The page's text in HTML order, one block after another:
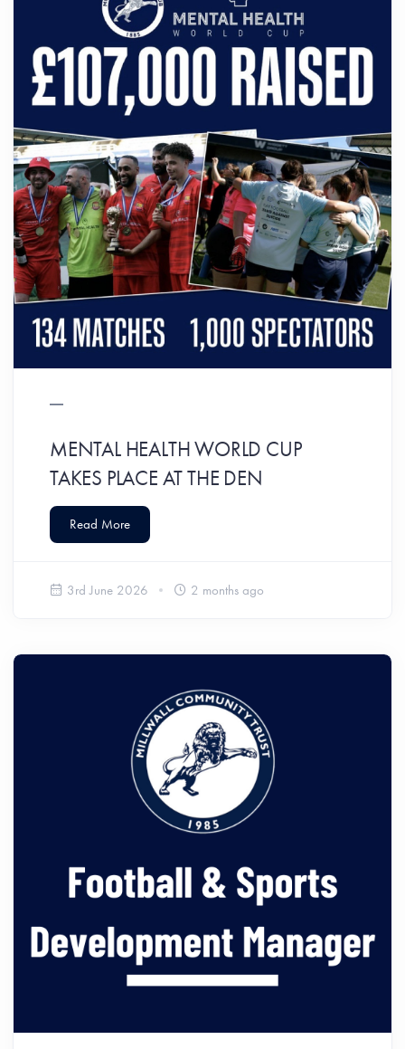
MENTAL HEALTH WORLD CUP
TAKES PLACE AT THE DEN
Read More
3rd June 2026 2 months ago